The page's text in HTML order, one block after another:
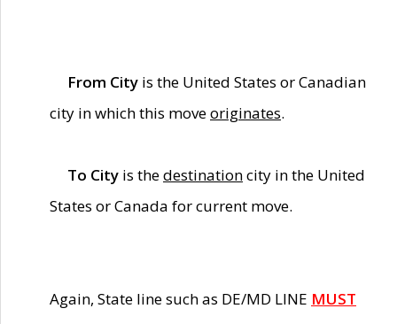
From City is the United States or Canadian
city in which this moveoriginates.
To City is thedestinationcity in the United
States or Canada for current move.
Again, State line such as DE/MD LINE MUST